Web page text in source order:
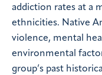
addiction rates at a
ethnicities. Native
violence, mental
environmental
group’s past